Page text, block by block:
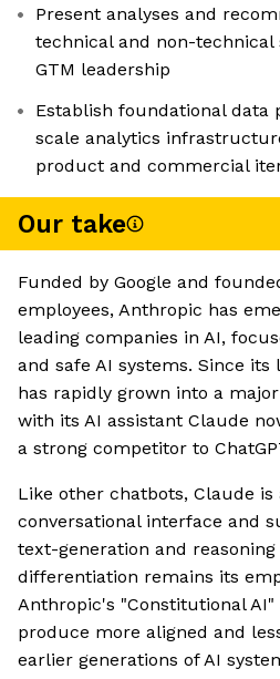
Present analyses and
technical and non-
GTM leadership
Establish foundational data
scale analytics
product and commercial
Our take
Funded by Google and
employees, Anthropic has
leading companies in AI,
and safe AI systems. Since
has rapidly grown into a
with its AI assistant Claude
a strong competitor to
Like other chatbots, Claude
conversational interface and
text-generation and reasoning
differentiation remains its
Anthropic's "Constitutional
produce more aligned and
earlier generations of AI